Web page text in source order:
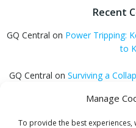
Manage
To provide the best experiences,
Recent
GQ Central on Power Tripping:
to
GQ Central on Surviving a